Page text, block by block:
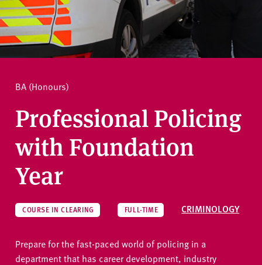
e
r
s
i
y
BA (Honours)
Professional Policing
with Foundation
Year
COURSE IN CLEARING FULL-TIME CRIMINOLOGY
Prepare for the fast-paced world of policing in a
department that has career development, industry
How to apply